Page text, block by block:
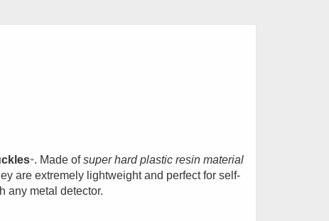
™. Made ofsuper hard plastic resin material
are extremely lightweight and perfect for self-
any metal detector.